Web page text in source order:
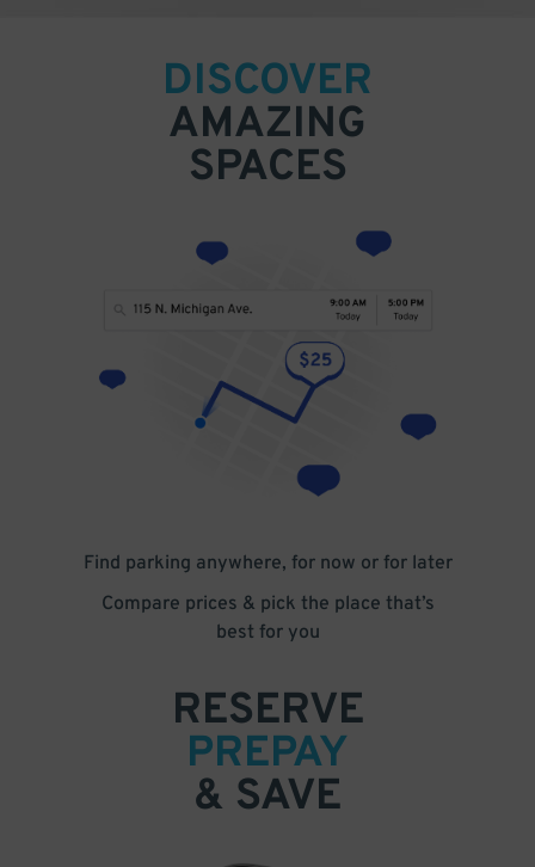
DISCOVER
AMAZING
SPACES
Find parking anywhere, for now or for later
Compare prices & pick the place that’s
best for you
RESERVE
PREPAY
& SAVE